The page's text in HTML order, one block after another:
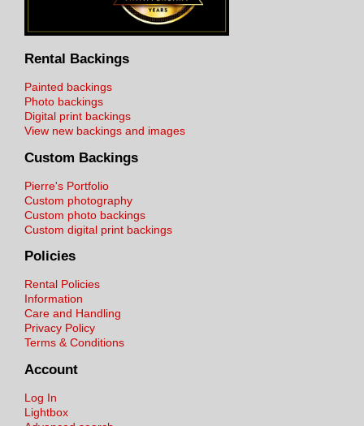
Rental Backings
Painted backings
Photo backings
Digital print backings
View new backings and images
Custom Backings
Pierre's Portfolio
Custom photography
Custom photo backings
Custom digital print backings
Policies
Rental Policies
Information
Care and Handling
Privacy Policy
Terms & Conditions
Account
Log In
Lightbox